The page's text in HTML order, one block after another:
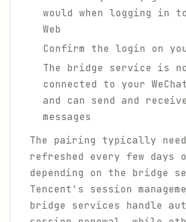
would when logging in to
Web
Confirm the login on
The bridge service is
connected to your
and can send and receive
messages
The pairing typically
refreshed every few days
depending on the bridge
Tencent's session
bridge services handle